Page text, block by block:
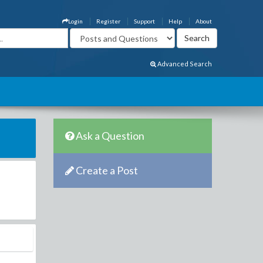
About
Help
Support
Register
Login
Advanced Search
Ask a Question
Create a Post